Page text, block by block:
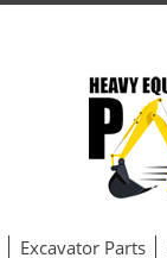
Excavator Parts